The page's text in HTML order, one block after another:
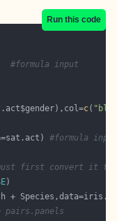
Run this code
#formula input
c(
#formula
first convert it to
+ Species,data=iris.1,
pairs.panels